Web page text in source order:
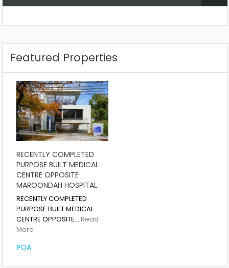
Featured Properties
RECENTLY COMPLETED
PURPOSE BUILT MEDICAL
CENTRE OPPOSITE
MAROONDAH HOSPITAL
RECENTLY COMPLETED
PURPOSE BUILT MEDICAL
CENTRE OPPOSITE… Read
More
POA